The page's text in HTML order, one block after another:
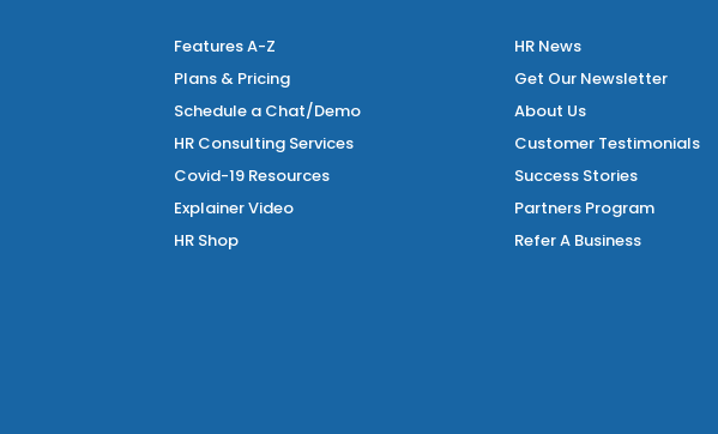
Features A-Z
Plans & Pricing
Schedule a Chat/Demo
HR Consulting Services
Covid-19 Resources
Explainer Video
HR Shop
HR News
Get Our Newsletter
About Us
Customer Testimonials
Success Stories
Partners Program
Refer A Business